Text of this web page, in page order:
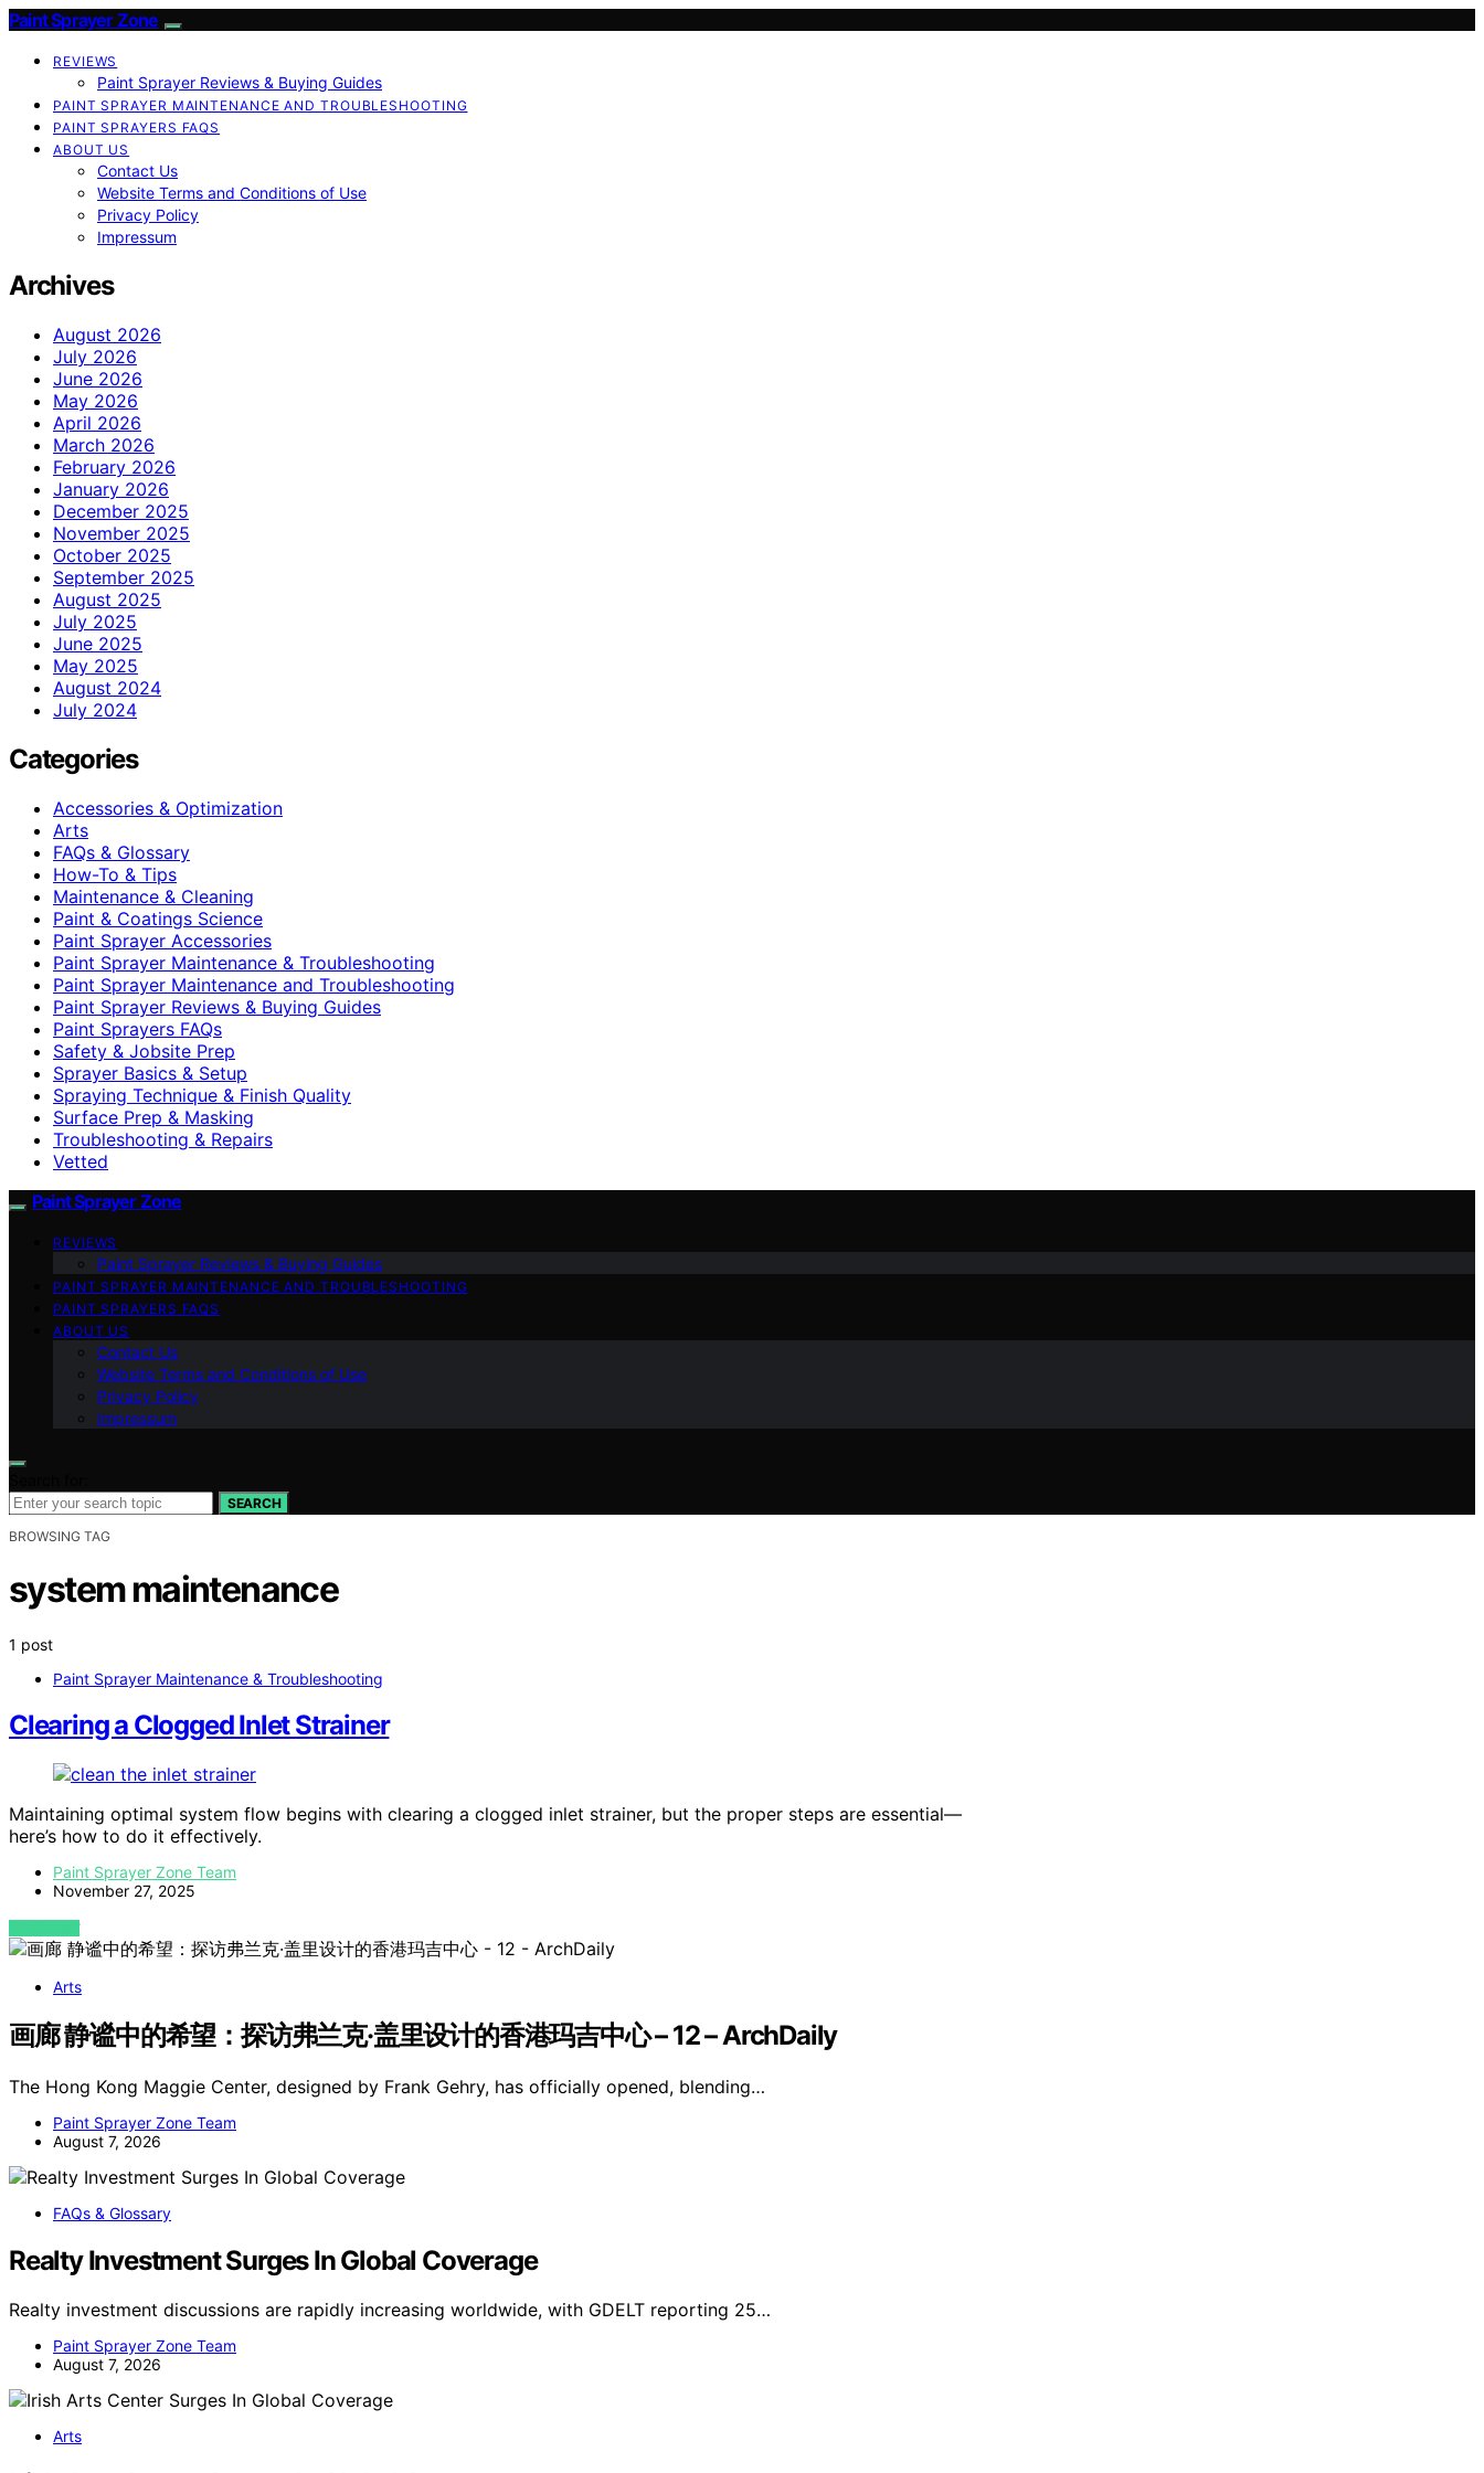
Paint Sprayer Zone
REVIEWS
Paint Sprayer Reviews & Buying Guides
PAINT SPRAYER MAINTENANCE AND TROUBLESHOOTING
PAINT SPRAYERS FAQS
ABOUT US
Contact Us
Website Terms and Conditions of Use
Privacy Policy
Impressum
Archives
August 2026
July 2026
June 2026
May 2026
April 2026
March 2026
February 2026
January 2026
December 2025
November 2025
October 2025
September 2025
August 2025
July 2025
June 2025
May 2025
August 2024
July 2024
Categories
Accessories & Optimization
Arts
FAQs & Glossary
How-To & Tips
Maintenance & Cleaning
Paint & Coatings Science
Paint Sprayer Accessories
Paint Sprayer Maintenance & Troubleshooting
Paint Sprayer Maintenance and Troubleshooting
Paint Sprayer Reviews & Buying Guides
Paint Sprayers FAQs
Safety & Jobsite Prep
Sprayer Basics & Setup
Spraying Technique & Finish Quality
Surface Prep & Masking
Troubleshooting & Repairs
Vetted
Paint Sprayer Zone
REVIEWS
Paint Sprayer Reviews & Buying Guides
PAINT SPRAYER MAINTENANCE AND TROUBLESHOOTING
PAINT SPRAYERS FAQS
ABOUT US
Contact Us
Website Terms and Conditions of Use
Privacy Policy
Impressum
SEARCH
BROWSING TAG
system maintenance
1 post
Paint Sprayer Maintenance & Troubleshooting
Clearing a Clogged Inlet Strainer
Maintaining optimal system flow begins with clearing a clogged inlet strainer, but the proper steps are essential—
here’s how to do it effectively.
Paint Sprayer Zone Team
November 27, 2025
VIEW POST
Arts
画廊 静谧中的希望：探访弗兰克·盖里设计的香港玛吉中心 – 12 – ArchDaily
The Hong Kong Maggie Center, designed by Frank Gehry, has officially opened, blending…
Paint Sprayer Zone Team
August 7, 2026
FAQs & Glossary
Realty Investment Surges In Global Coverage
Realty investment discussions are rapidly increasing worldwide, with GDELT reporting 25…
Paint Sprayer Zone Team
August 7, 2026
Arts